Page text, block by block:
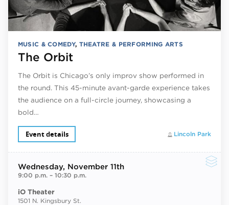
MUSIC & COMEDY, THEATRE & PERFORMING ARTS
The Orbit
The Orbit is Chicago’s only improv show performed in
the round. This 45-minute avant-garde experience takes
the audience on a full-circle journey, showcasing a
bold…
Lincoln Park
Event details
Wednesday, November 11th
9:00 p.m.– 10:30 p.m.
iO Theater
1501 N. Kingsbury St.